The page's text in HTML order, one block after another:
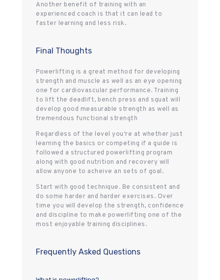
Another benefit of training with an
experienced coach is that it can lead to
faster learning and less risk.
Final Thoughts
Powerlifting is a great method for developing
strength and muscle as well as an eye opening
one for cardiovascular performance. Training
to lift the deadlift, bench press and squat will
develop good measurable strength as well as
tremendous functional strength
Regardless of the level you‘re at whether just
learning the basics or competing if a guide is
followed a structured powerlifting program
along with good nutrition and recovery will
allow anyone to acheive an sets of goal.
Start with good technique. Be consistent and
do some harder and harder exercises. Over
time you will develop the strength, confidence
and discipline to make powerlifting one of the
most enjoyable training disciplines.
Frequently Asked Questions